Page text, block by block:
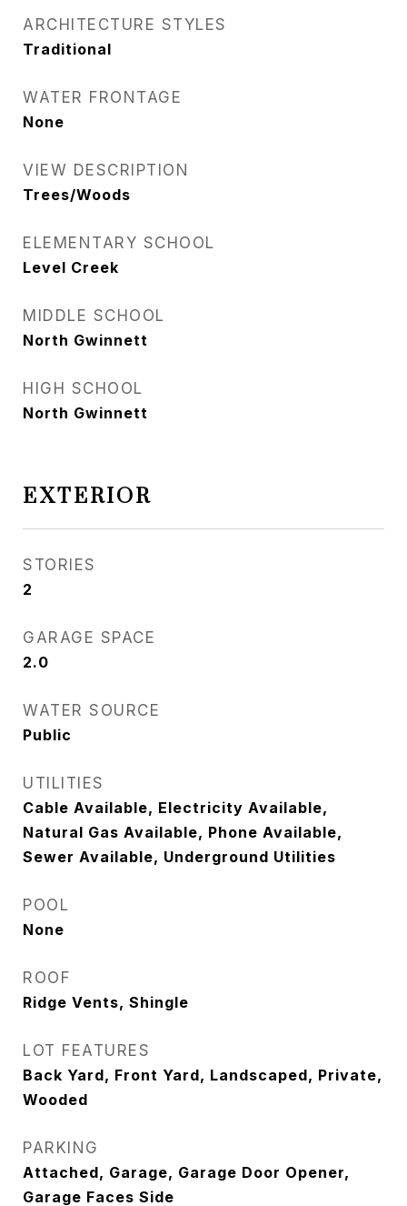
ARCHITECTURE STYLES
Traditional
WATER FRONTAGE
None
VIEW DESCRIPTION
Trees/Woods
ELEMENTARY SCHOOL
Level Creek
MIDDLE SCHOOL
North Gwinnett
HIGH SCHOOL
North Gwinnett
EXTERIOR
STORIES
2
GARAGE SPACE
2.0
WATER SOURCE
Public
UTILITIES
Cable Available, Electricity Available,
Natural Gas Available, Phone Available,
Sewer Available, Underground Utilities
POOL
None
ROOF
Ridge Vents, Shingle
LOT FEATURES
Back Yard, Front Yard, Landscaped, Private,
Wooded
PARKING
Attached, Garage, Garage Door Opener,
Garage Faces Side